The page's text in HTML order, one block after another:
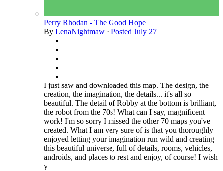
Perry Rhodan - The Good Hope
By LenaNightmaw · Posted July 27
I just saw and downloaded this map. The design, the
creation, the imagination, the details... it's all so
beautiful. The detail of Robby at the bottom is brilliant,
the robot from the 70s! What can I say, magnificent
work! I'm so sorry I missed the other 70 maps you've
created. What I am very sure of is that you thoroughly
enjoyed letting your imagination run wild and creating
this beautiful universe, full of details, rooms, vehicles,
androids, and places to rest and enjoy, of course! I wish
y